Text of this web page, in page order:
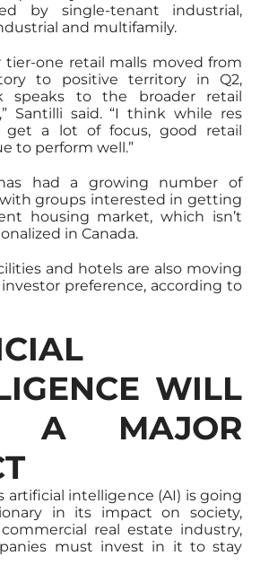
by single-tenant industrial,
and multifamily.
tier-one retail malls moved from
to positive territory in Q2,
speaks to the broader retail
Santilli said. “I think while res
get a lot of focus, good retail
to perform well.”
had a growing number of
groups interested in getting
housing market, which isn’t
in Canada.
and hotels are also moving
preference, according to
WILL
A MAJOR
artificial intelligence (AI) is going
in its impact on society,
real estate industry,
must invest in it to stay